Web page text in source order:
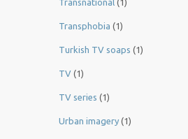
Transnational (1)
Transphobia (1)
Turkish TV soaps (1)
TV (1)
TV series (1)
Urban imagery (1)